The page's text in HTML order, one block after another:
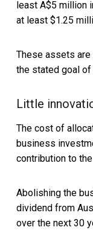
least A$5 million
at least $1.25
These assets
the stated goal of
Little
The cost of
business
contribution to
Abolishing the
dividend from
over the next 30